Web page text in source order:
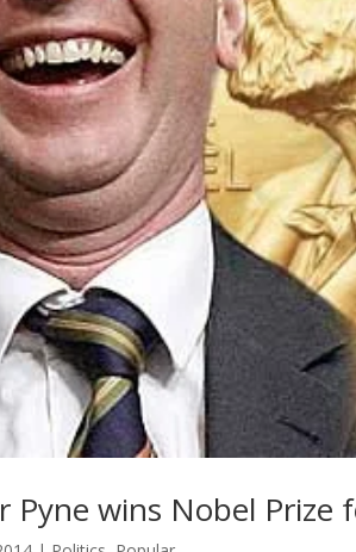
Pyne wins Nobel Prize